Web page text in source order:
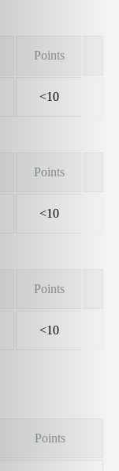
Points
<10
Points
<10
Points
<10
Points